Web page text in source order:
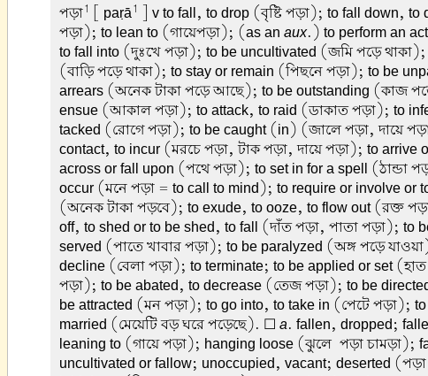
পড়া1 [ paṛā1
] v to fall, to drop (বৃষ্টি পড়া); to fall down,
পড়া); to lean to (গায়েপড়া); (as an aux.) to perform an
to fall into (দুঃখে পড়া); to be uncultivated (জমি পড়ে
(বাড়ি পড়ে থাকা); to stay or remain (পিছনে পড়া); to be
arrears (অনেক টাকা পড়ে আছে); to be outstanding (কাজ
ensue (আকাল পড়া); to attack, to raid (ডাকাত পড়া); to
tacked (রোগে পড়া); to be caught (in) (জালে পড়া, দায়ে
contact, to incur (মরচে পড়া, টাক পড়া, দায়ে পড়া); to arrive
across or fall upon (পথে পড়া); to set in for a spell (ঠান্ডা
occur (মনে পড়া = to call to mind); to require or involve or
(অনেক টাকা পড়বে); to exude, to ooze, to flow out (রক্ত
off, to shed or to be shed, to fall (দাঁত পড়া, পাতা পড়া); to
served (পাতে খাবার পড়া); to be paralyzed (অঙ্গ পড়ে
decline (বেলা পড়া); to terminate; to be applied or set
পড়া); to be abated, to decrease (তেজ পড়া); to be
be attracted (মন পড়া); to go into, to take in (পেটে পড়া);
married (মেয়েটি বড় ঘরে পড়েছে). ☐ a. fallen, dropped;
leaning to (গায়ে পড়া); hanging loose (ঝুলে-পড়া চামড়া);
uncultivated or fallow; unoccupied, vacant; deserted